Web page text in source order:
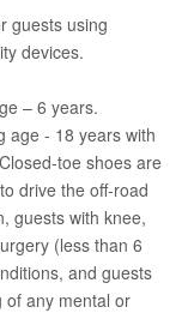
guests using
devices.
– 6 years.
age - 18 years with
toe shoes are
drive the off-road
guests with knee,
(less than 6
and guests
of any mental or